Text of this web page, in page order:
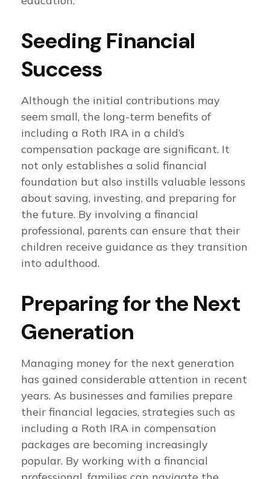
Seeding Financial
Success
Although the initial contributions may
seem small, the long-term benefits of
including a Roth IRA in a child’s
compensation package are significant. It
not only establishes a solid financial
foundation but also instills valuable lessons
about saving, investing, and preparing for
the future. By involving a financial
professional, parents can ensure that their
children receive guidance as they transition
into adulthood.
Preparing for the Next
Generation
Managing money for the next generation
has gained considerable attention in recent
years. As businesses and families prepare
their financial legacies, strategies such as
including a Roth IRA in compensation
packages are becoming increasingly
popular. By working with a financial